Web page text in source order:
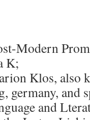
Modern
K;
Klos, also
germany, and
and